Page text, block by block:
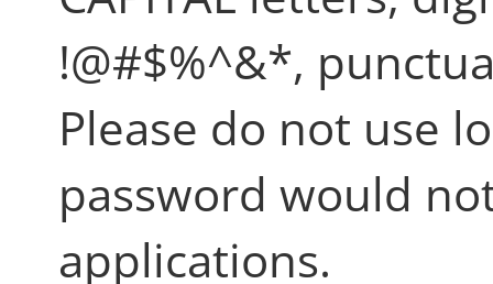
!@#$%^&*,
Please do not use
password would
applications.